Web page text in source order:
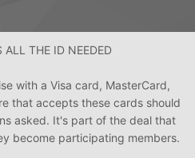
ALL THE ID NEEDED
with a Visa card, MasterCard,
that accepts these cards should
asked. It's part of the deal that
become participating members.